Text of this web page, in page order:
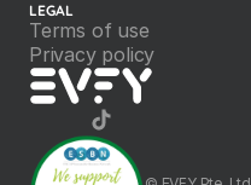
LEGAL
Terms of use
Privacy policy